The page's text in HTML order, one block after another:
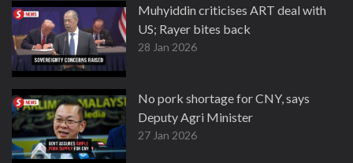
Muhyiddin criticises ART deal with
US; Rayer bites back
28 Jan 2026
No pork shortage for CNY, says
Deputy Agri Minister
27 Jan 2026